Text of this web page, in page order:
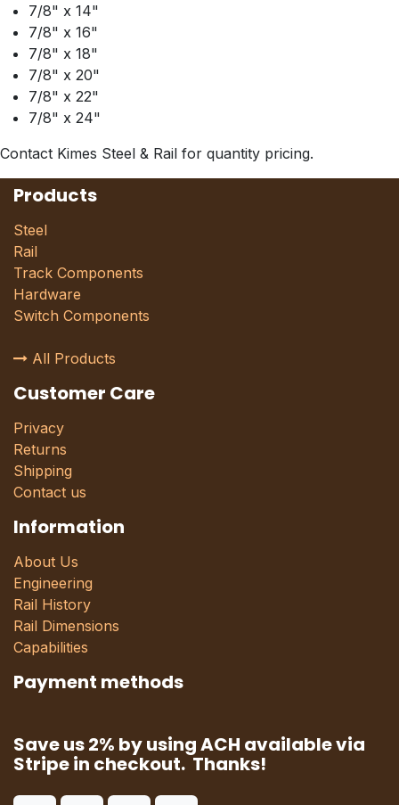
7/8" x 14"
7/8" x 16"
7/8" x 18"
7/8" x 20"
7/8" x 22"
7/8" x 24"
Contact Kimes Steel & Rail for quantity pricing.
Products
Steel
Rail
Track Components
Hardware
Switch Components
All Products
Customer Care
Privacy
Returns
Shipping
Contact us
Information
About Us
Engineering
Rail History
Rail Dimensions
Capabilities
Payment methods
Save us 2% by using ACH available via
Stripe in checkout. Thanks!